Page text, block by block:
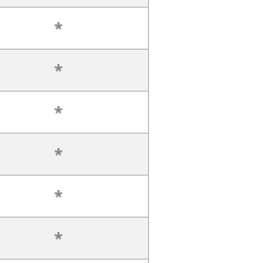
*
*
*
*
*
*